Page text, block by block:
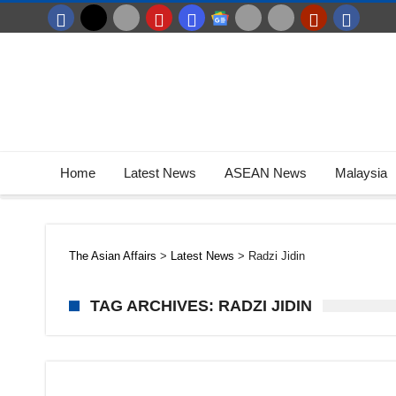
Home Latest News ASEAN News Malaysia
The Asian Affairs > Latest News > Radzi Jidin
TAG ARCHIVES: RADZI JIDIN